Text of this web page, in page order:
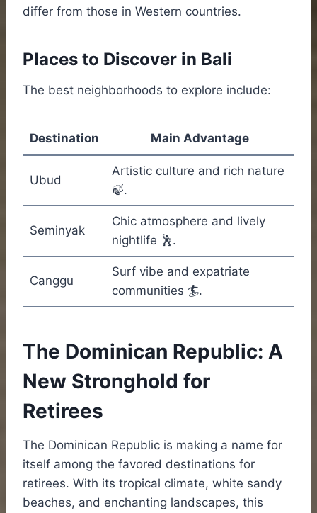
differ from those in Western countries.
Places to Discover in Bali
The best neighborhoods to explore include:
Destination Main Advantage
Ubud
Artistic culture and rich nature
🍃.
Seminyak
Chic atmosphere and lively
nightlife 🕺.
Canggu
Surf vibe and expatriate
communities 🏄.
The Dominican Republic: A
New Stronghold for
Retirees
The Dominican Republic is making a name for
itself among the favored destinations for
retirees. With its tropical climate, white sandy
beaches, and enchanting landscapes, this